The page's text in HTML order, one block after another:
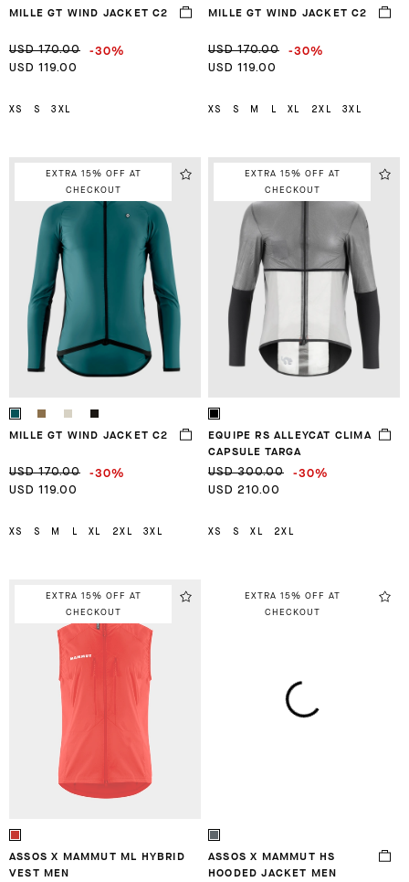
MILLE GT WIND JACKET C2
USD 170.00 -30%
USD 119.00
XS S 3XL
MILLE GT WIND JACKET C2
USD 170.00 -30%
USD 119.00
XS S M L XL 2XL 3XL
EXTRA 15% OFF AT
CHECKOUT
MILLE GT WIND JACKET C2
USD 170.00 -30%
USD 119.00
XS S M XL 2XL 3XL
EXTRA 15% OFF AT
CHECKOUT
EQUIPE RS ALLEYCAT CLIMA
CAPSULE TARGA
USD 300.00 -30%
USD 210.00
XS S XL 2XL
EXTRA 15% OFF AT
CHECKOUT
ASSOS X MAMMUT ML HYBRID
VEST MEN
EXTRA 15% OFF AT
CHECKOUT
ASSOS X MAMMUT HS
HOODED JACKET MEN